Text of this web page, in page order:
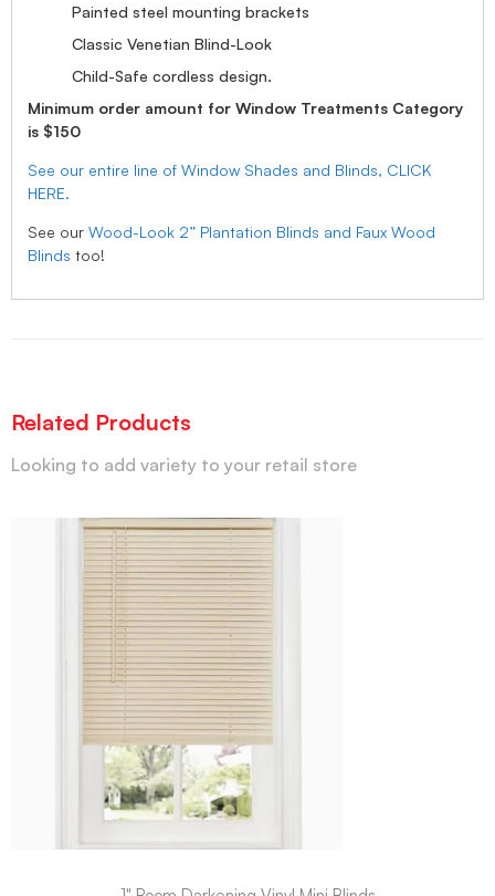
Painted steel mounting brackets
Classic Venetian Blind-Look
Child-Safe cordless design.
Minimum order amount for Window Treatments Category
is $150
See our entire line of Window Shades and Blinds, CLICK
HERE.
See our Wood-Look 2” Plantation Blinds and Faux Wood
Blinds too!
Related Products
Looking to add variety to your retail store